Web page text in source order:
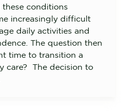
conditions
increasingly difficult
daily activities and
The question then
time to transition a
care? The decision to